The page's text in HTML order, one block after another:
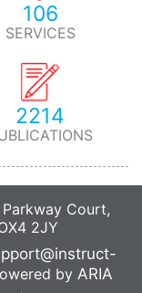
106
SERVICES
2214
Court,
2JY
by ARIA